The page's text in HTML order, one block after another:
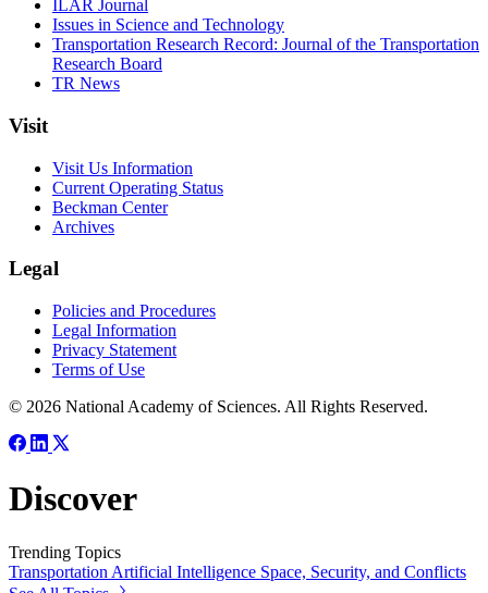
ILAR Journal
Issues in Science and Technology
Transportation Research Record: Journal of the Transportation
Research Board
TR News
Visit
Visit Us Information
Current Operating Status
Beckman Center
Archives
Legal
Policies and Procedures
Legal Information
Privacy Statement
Terms of Use
© 2026 National Academy of Sciences. All Rights Reserved.
Discover
Trending Topics
Transportation Artificial Intelligence Space, Security, and Conflicts